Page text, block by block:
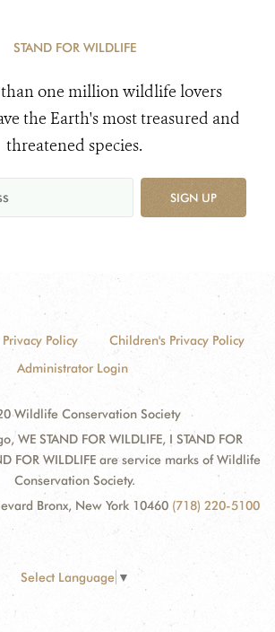
STAND FOR WILDLIFE
one million wildlife lovers
the Earth's most treasured and
threatened species.
SIGN UP
Privacy Policy
Children's Privacy Policy
Administrator Login
Wildlife Conservation Society
WE STAND FOR WILDLIFE, I STAND FOR
FOR WILDLIFE are service marks of Wildlife
Conservation Society.
Bronx, New York 10460 (718) 220-5100
Select Language ▼